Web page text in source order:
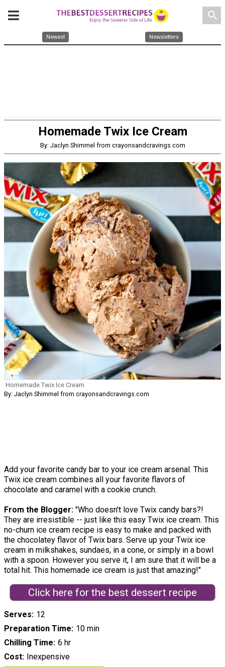
search
Newest Newsletters
Homemade Twix Ice Cream
By: Jaclyn Shimmel from crayonsandcravings.com
Homemade Twix Ice Cream
By: Jaclyn Shimmel from crayonsandcravings.com
Add your favorite candy bar to your ice cream arsenal. This
Twix ice cream combines all your favorite flavors of
chocolate and caramel with a cookie crunch.
From the Blogger: "Who doesn't love Twix candy bars?!
They are irresistible -- just like this easy Twix ice cream. This
no-churn ice cream recipe is easy to make and packed with
the chocolatey flavor of Twix bars. Serve up your Twix ice
cream in milkshakes, sundaes, in a cone, or simply in a bowl
with a spoon. However you serve it, I am sure that it will be a
total hit. This homemade ice cream is just that amazing!"
Click here for the best dessert recipe
Serves 12
Preparation Time 10 min
Chilling Time 6 hr
Cost Inexpensive